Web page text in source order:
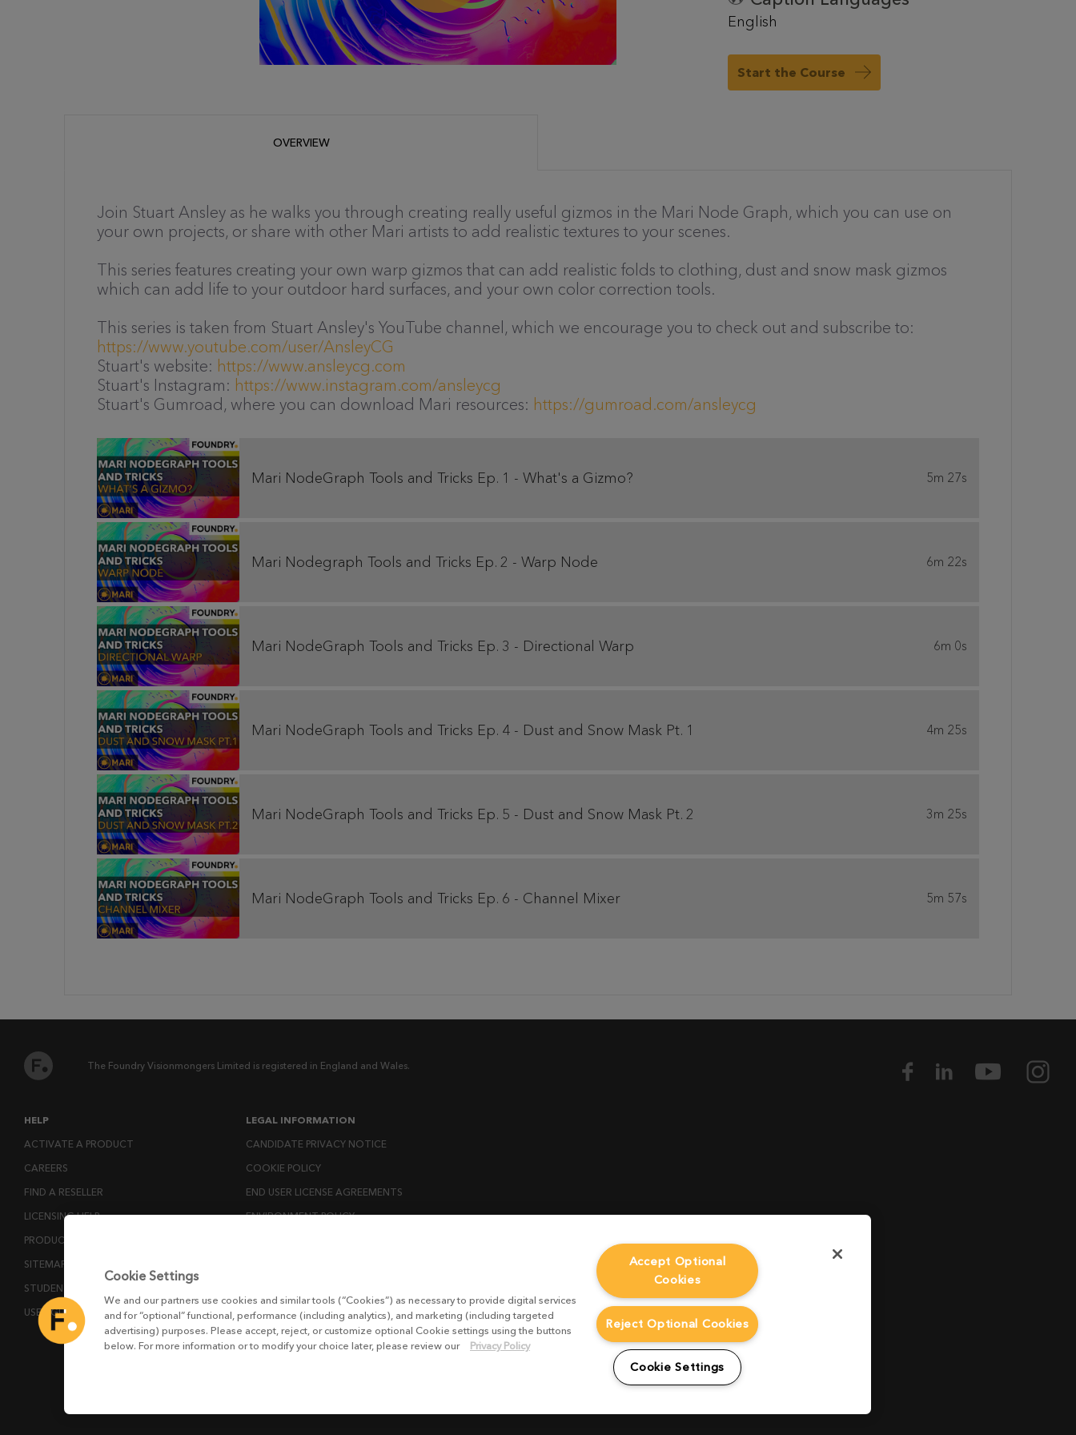
English
Start the Course
OVERVIEW
Join Stuart Ansley as he walks you through creating really useful gizmos in the Mari Node Graph, which you can use on
your own projects, or share with other Mari artists to add realistic textures to your scenes.
This series features creating your own warp gizmos that can add realistic folds to clothing, dust and snow mask gizmos
which can add life to your outdoor hard surfaces, and your own color correction tools.
This series is taken from Stuart Ansley's YouTube channel, which we encourage you to check out and subscribe to:
https://www.youtube.com/user/AnsleyCG
Stuart's website: https://www.ansleycg.com
Stuart's Instagram: https://www.instagram.com/ansleycg
Stuart's Gumroad, where you can download Mari resources: https://gumroad.com/ansleycg
Mari NodeGraph Tools and Tricks Ep. 1 - What's a Gizmo? 5m 27s
Mari Nodegraph Tools and Tricks Ep. 2 - Warp Node 6m 22s
Mari NodeGraph Tools and Tricks Ep. 3 - Directional Warp 6m 0s
Mari NodeGraph Tools and Tricks Ep. 4 - Dust and Snow Mask Pt. 1 4m 25s
Mari NodeGraph Tools and Tricks Ep. 5 - Dust and Snow Mask Pt. 2 3m 25s
Mari NodeGraph Tools and Tricks Ep. 6 - Channel Mixer 5m 57s
The Foundry Visionmongers Limited is registered in England and Wales.
HELP
ACTIVATE A PRODUCT
CAREERS
FIND A RESELLER
LICENSING HELP
PRODUCT DOWNLOADS
SITEMAP
STUDENTS AND EDUCATORS
USER GUIDES
LEGAL INFORMATION
CANDIDATE PRIVACY NOTICE
COOKIE POLICY
END USER LICENSE AGREEMENTS
ENVIRONMENT POLICY
MODERN SLAVERY ACT STATEMENT
PRIVACY NOTICE
Cookie Settings
We and our partners use cookies and similar tools (“Cookies”) as necessary to provide digital services
and for “optional” functional, performance (including analytics), and marketing (including targeted
advertising) purposes. Please accept, reject, or customize optional Cookie settings using the buttons
below. For more information or to modify your choice later, please review our
Privacy Policy
Accept Optional
Cookies
Reject Optional Cookies
Cookie Settings